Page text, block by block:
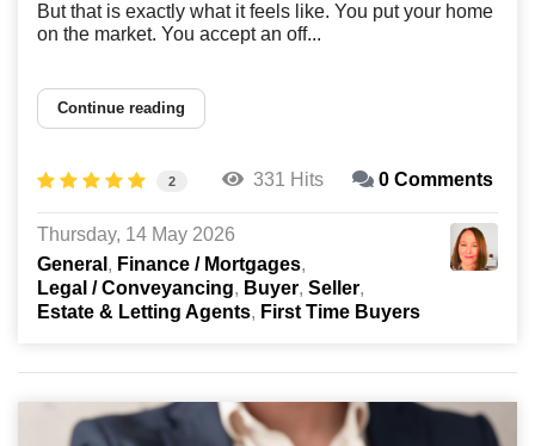
But that is exactly what it feels like. You put your home
on the market. You accept an off...
Continue reading
2 331 Hits 0 Comments
Thursday, 14 May 2026
General
Finance / Mortgages
Legal / Conveyancing
Buyer Seller
Estate & Letting Agents
First Time Buyers